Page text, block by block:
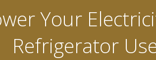
Your
Refrigerator